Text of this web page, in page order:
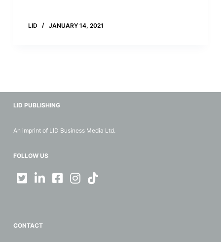
LID JANUARY 14, 2021
LID PUBLISHING
An imprint of LID Business Media Ltd.
FOLLOW US
CONTACT